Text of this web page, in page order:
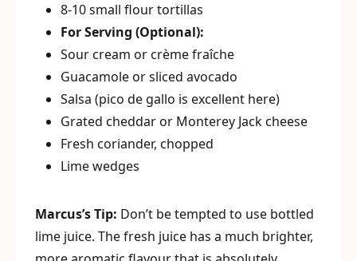
8-10 small flour tortillas
For Serving (Optional):
Sour cream or crème fraîche
Guacamole or sliced avocado
Salsa (pico de gallo is excellent here)
Grated cheddar or Monterey Jack cheese
Fresh coriander, chopped
Lime wedges
Marcus’s Tip: Don’t be tempted to use bottled
lime juice. The fresh juice has a much brighter,